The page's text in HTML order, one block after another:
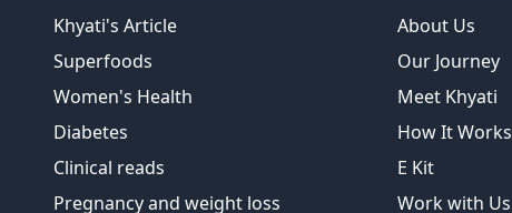
Khyati's Article
Superfoods
Women's Health
Diabetes
Clinical reads
Pregnancy and weight loss
About Us
Our Journey
Meet Khyati
How It Works
E Kit
Work with Us